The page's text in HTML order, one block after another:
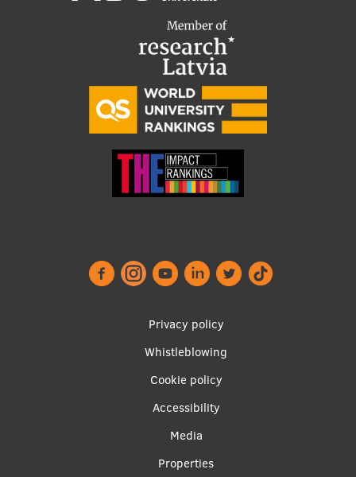
Privacy policy
Whistleblowing
Cookie policy
Accessibility
Media
Properties